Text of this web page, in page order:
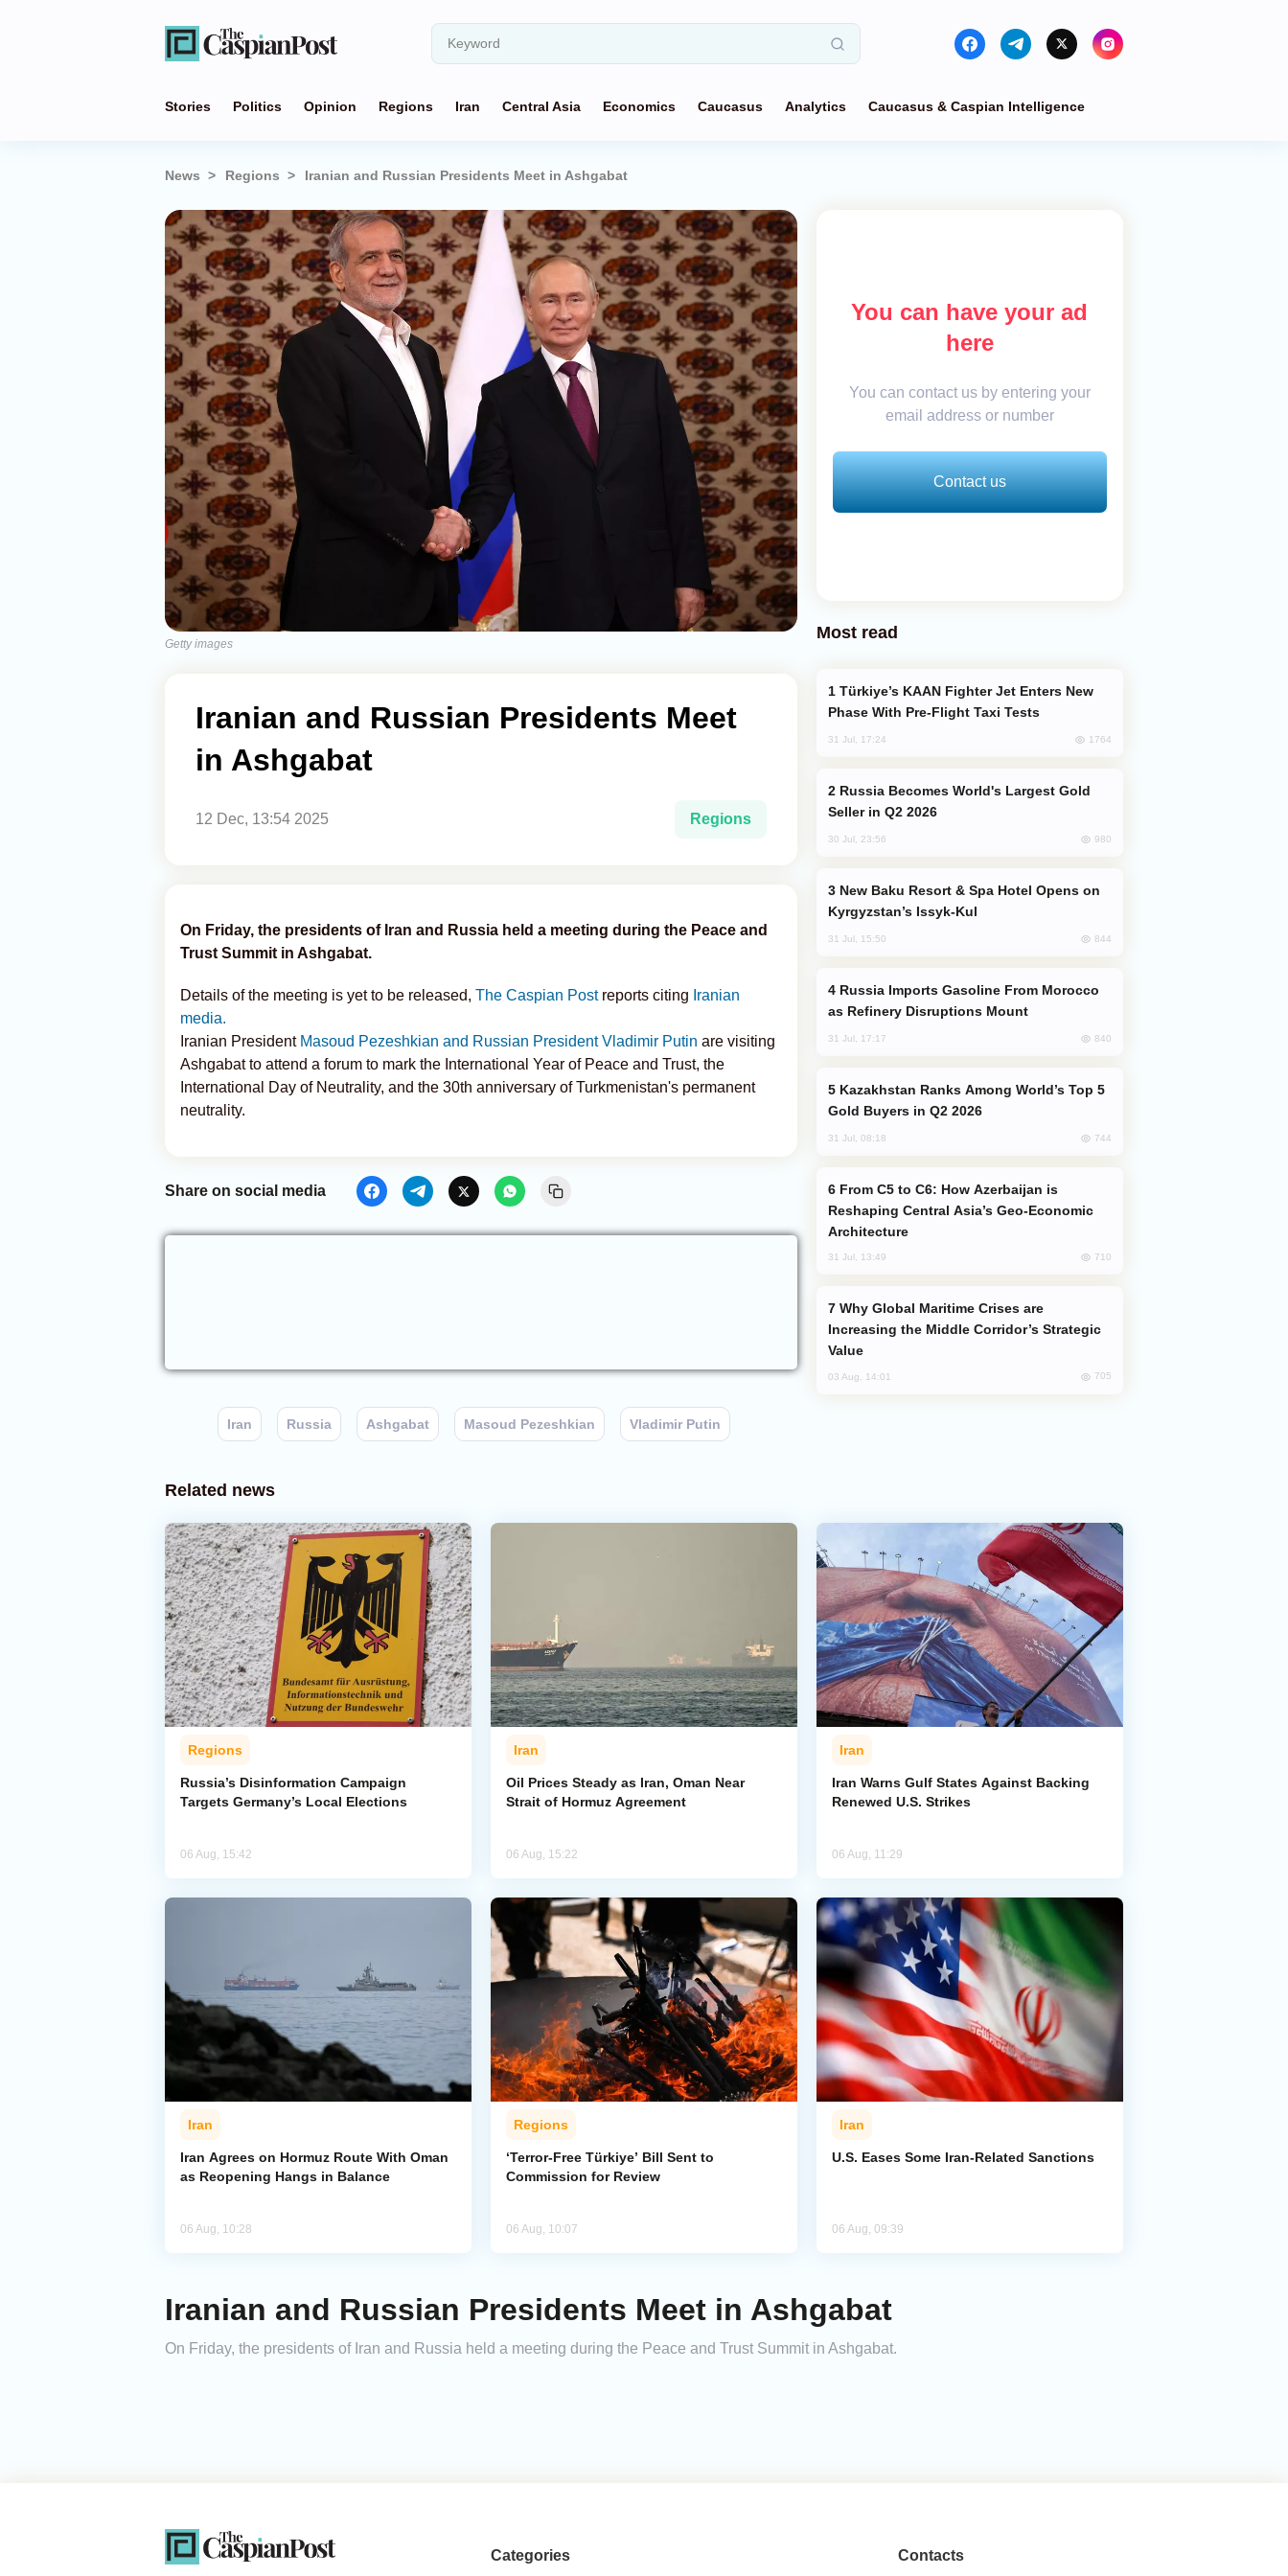
Stories Politics Opinion Regions Iran Central Asia Economics Caucasus Analytics Caucasus & Caspian Intelligence
News Regions Iranian and Russian Presidents Meet in Ashgabat
Getty images
Iranian and Russian Presidents Meet
in Ashgabat
12 Dec, 13:54 2025 Regions
On Friday, the presidents of Iran and Russia held a meeting during the Peace and
Trust Summit in Ashgabat.
Details of the meeting is yet to be released, The Caspian Postreports citing Iranian
media.
Iranian President Masoud Pezeshkian and Russian President Vladimir Putin are visiting
Ashgabat to attend a forum to mark the International Year of Peace and Trust, the
International Day of Neutrality, and the 30th anniversary of Turkmenistan's permanent
neutrality.
Share on social media
Iran Russia Ashgabat Masoud Pezeshkian Vladimir Putin
You can have your ad
here
You can contact us by entering your
email address or number
Contact us
Most read
Phase With Pre-Flight Taxi Tests
31 Jul, 17:24 1764
Seller in Q2 2026
30 Jul, 23:56 980
Kyrgyzstan’s Issyk-Kul
31 Jul, 15:50 844
as Refinery Disruptions Mount
31 Jul, 17:17 840
Gold Buyers in Q2 2026
31 Jul, 08:18 744
Reshaping Central Asia’s Geo-Economic
Architecture
31 Jul, 13:49 710
Increasing the Middle Corridor’s Strategic
Value
03 Aug, 14:01 705
Related news
Regions
Russia’s Disinformation Campaign
Targets Germany’s Local Elections
06 Aug, 15:42
Iran
Oil Prices Steady as Iran, Oman Near
Strait of Hormuz Agreement
06 Aug, 15:22
Iran
Iran Warns Gulf States Against Backing
Renewed U.S. Strikes
06 Aug, 11:29
Iran
Iran Agrees on Hormuz Route With Oman
as Reopening Hangs in Balance
06 Aug, 10:28
Regions
‘Terror-Free Türkiye’ Bill Sent to
Commission for Review
06 Aug, 10:07
Iran
U.S. Eases Some Iran-Related Sanctions
06 Aug, 09:39
Iranian and Russian Presidents Meet in Ashgabat
On Friday, the presidents of Iran and Russia held a meeting during the Peace and Trust Summit in Ashgabat.
Categories Contacts